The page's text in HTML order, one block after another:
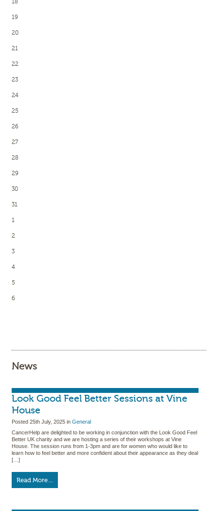
18
19
20
21
22
23
24
25
26
27
28
29
30
31
1
2
3
4
5
6
News
Look Good Feel Better Sessions at Vine
House
Posted 25th July, 2025 in General
CancerHelp are delighted to be working in conjunction with the Look Good Feel
Better UK charity and we are hosting a series of their workshops at Vine
House. The session runs from 1-3pm and are for women who would like to
learn how to feel better and more confident about their appearance as they deal
[…]
Read More…